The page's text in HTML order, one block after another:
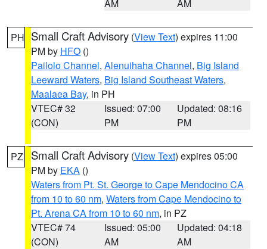
AM
AM
PH Small Craft Advisory (View Text) expires 11:00
PM by HFO ()
Pailolo Channel, Alenuihaha Channel, Big Island
Leeward Waters, Big Island Southeast Waters,
Maalaea Bay, in PH
VTEC# 32
(CON)
Issued: 07:00
PM
Updated: 08:16
PM
PZ Small Craft Advisory (View Text) expires 05:00
PM by EKA ()
Waters from Pt. St. George to Cape Mendocino CA
from 10 to 60 nm, Waters from Cape Mendocino to
Pt. Arena CA from 10 to 60 nm, in PZ
VTEC# 74
(CON)
Issued: 05:00
AM
Updated: 04:18
AM